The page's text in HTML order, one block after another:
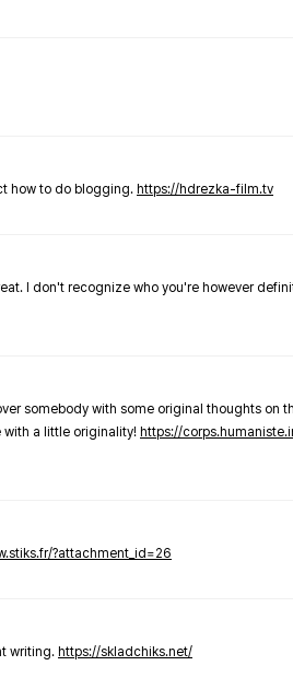
how to do blogging. https://hdrezka-film.tv
I don't recognize who you're however
somebody with some original thoughts on
with a little originality! https://
?attachment_id=26
writing. https://skladchiks.net/